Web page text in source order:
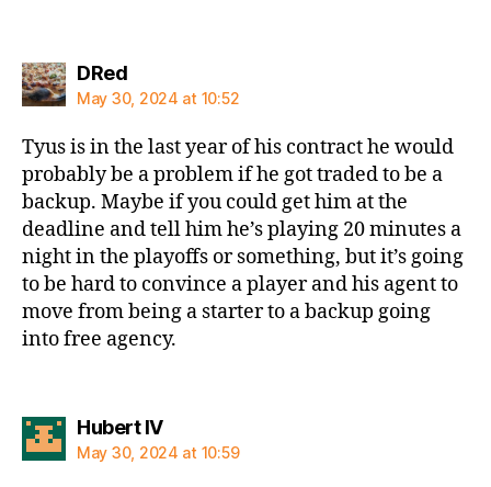
DRedsays:
May 30, 2024 at 10:52
Tyus is in the last year of his contract he would
probably be a problem if he got traded to be a
backup. Maybe if you could get him at the
deadline and tell him he’s playing 20 minutes a
night in the playoffs or something, but it’s going
to be hard to convince a player and his agent to
move from being a starter to a backup going
into free agency.
Hubert IVsays:
May 30, 2024 at 10:59